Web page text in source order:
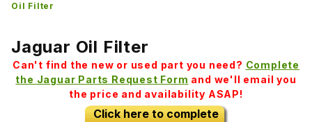
Oil Filter
Jaguar Oil Filter
Can't find the new or used part you need? Complete
the Jaguar Parts Request Form and we'll email you
the price and availability ASAP!
Click here to complete